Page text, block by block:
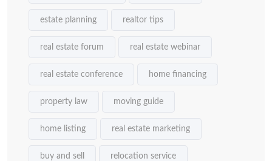
estate planning realtor tips
real estate forum real estate webinar
real estate conference home financing
property law moving guide
home listing real estate marketing
buy and sell relocation service